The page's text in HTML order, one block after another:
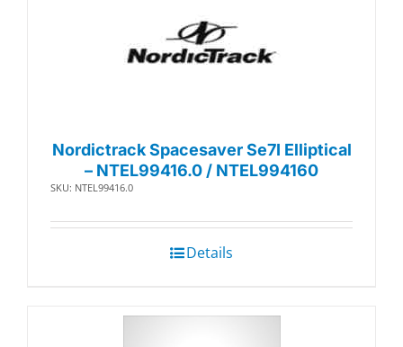
Nordictrack Spacesaver Se7I Elliptical
– NTEL99416.0 / NTEL994160
SKU: NTEL99416.0
Details